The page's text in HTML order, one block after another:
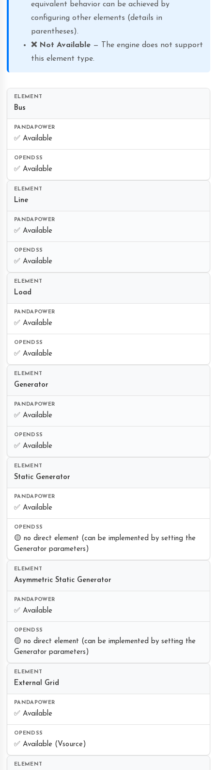
equivalent behavior can be achieved by
configuring other elements (details in
parentheses).
❌ Not Available — The engine does not support
this element type.
Bus
✅ Available
✅ Available
Line
✅ Available
✅ Available
Load
✅ Available
✅ Available
Generator
✅ Available
✅ Available
Static Generator
✅ Available
🟡 no direct element (can be implemented by setting the
Generator parameters)
Asymmetric Static Generator
✅ Available
🟡 no direct element (can be implemented by setting the
Generator parameters)
External Grid
✅ Available
✅ Available (Vsource)